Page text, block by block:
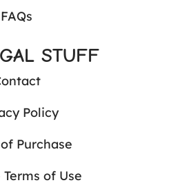
FAQs
STUFF
Policy
Purchase
of Use